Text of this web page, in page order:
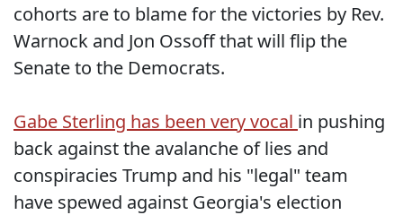
cohorts are to blame for the victories by Rev.
Warnock and Jon Ossoff that will flip the
Senate to the Democrats.
Gabe Sterling has been very vocal in pushing
back against the avalanche of lies and
conspiracies Trump and his "legal" team
have spewed against Georgia's election